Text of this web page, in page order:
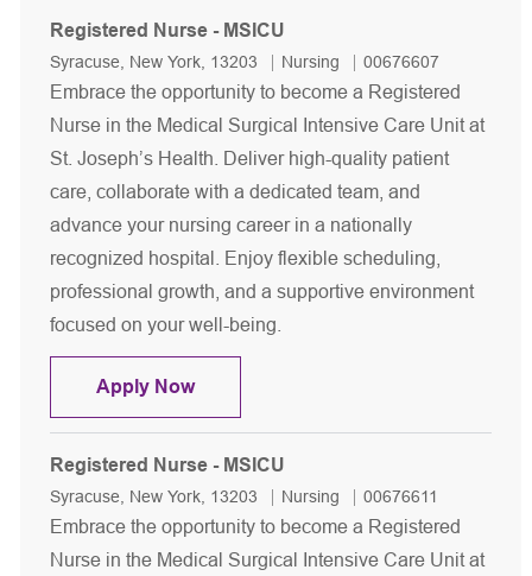
Registered Nurse - MSICU
Location
Syracuse, New York, 13203 Category
Nursing Job Id
00676607
Embrace the opportunity to become a Registered
Nurse in the Medical Surgical Intensive Care Unit at
St. Joseph’s Health. Deliver high-quality patient
care, collaborate with a dedicated team, and
advance your nursing career in a nationally
recognized hospital. Enjoy flexible scheduling,
professional growth, and a supportive environment
focused on your well-being.
Apply NowRegistered Nurse - MSICU
Registered Nurse - MSICU
Location
Syracuse, New York, 13203 Category
Nursing Job Id
00676611
Embrace the opportunity to become a Registered
Nurse in the Medical Surgical Intensive Care Unit at